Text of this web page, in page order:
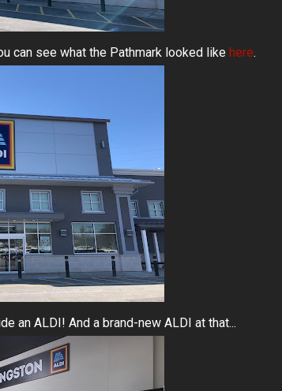
can see what the Pathmark looked like here.
an ALDI! And a brand-new ALDI at that...